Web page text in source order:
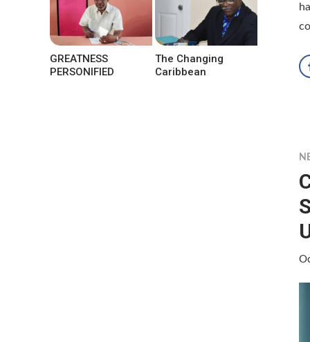
GREATNESS
PERSONIFIED
The Changing
Caribbean